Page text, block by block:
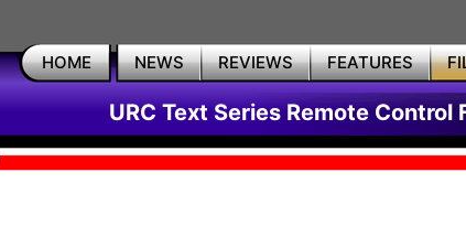
HOME NEWS REVIEWS FEATURES
URC Text Series Remote Control